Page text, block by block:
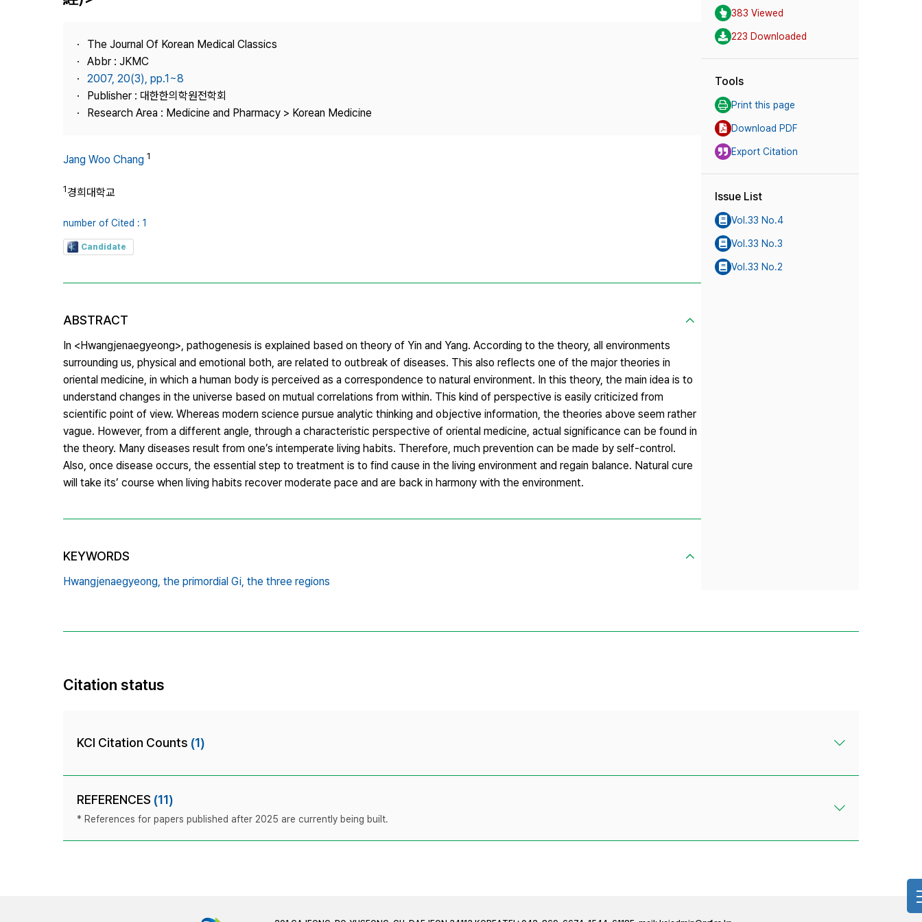
The Journal Of Korean Medical Classics
Abbr : JKMC
2007, 20(3), pp.1~8
Publisher : 대한한의학원전학회
Research Area : Medicine and Pharmacy > Korean Medicine
Jang Woo Chang 1
1경희대학교
number of Cited : 1
Candidate
ABSTRACT
In <Hwangjenaegyeong>, pathogenesis is explained based on theory of Yin and Yang. According to the theory, all environments
surrounding us, physical and emotional both, are related to outbreak of diseases. This also reflects one of the major theories in
oriental medicine, in which a human body is perceived as a correspondence to natural environment. In this theory, the main idea is to
understand changes in the universe based on mutual correlations from within. This kind of perspective is easily criticized from
scientific point of view. Whereas modern science pursue analytic thinking and objective information, the theories above seem rather
vague. However, from a different angle, through a characteristic perspective of oriental medicine, actual significance can be found in
the theory. Many diseases result from one’s intemperate living habits. Therefore, much prevention can be made by self-control.
Also, once disease occurs, the essential step to treatment is to find cause in the living environment and regain balance. Natural cure
will take its’ course when living habits recover moderate pace and are back in harmony with the environment.
KEYWORDS
Hwangjenaegyeong, the primordial Gi, the three regions
383 Viewed
223 Downloaded
Tools
Print this page
Download PDF
Export Citation
Issue List
Vol.33 No.4
Vol.33 No.3
Vol.33 No.2
Citation status
KCI Citation Counts (1)
REFERENCES (11)
* References for papers published after 2025 are currently being built.